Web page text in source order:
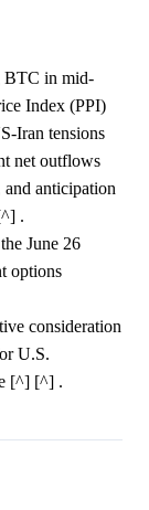
BTC in mid-
Index (PPI)
Iran tensions
net outflows
anticipation
.
June 26
options
consideration
U.S.
[^] [^] .